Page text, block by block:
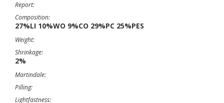
Report:
Composition:
27%LI 10%WO 9%CO 29%PC 25%PES
Weight:
Shrinkage:
2%
Martindale:
Pilling:
Lightfastness: